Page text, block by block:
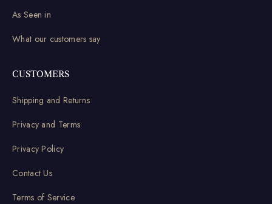
As Seen in
What our customers say
CUSTOMERS
Shipping and Returns
Privacy and Terms
Privacy Policy
Contact Us
Terms of Service